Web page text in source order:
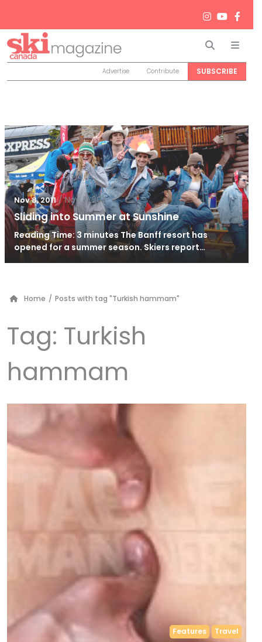
Search
Advertise Contribute SUBSCRIBE
Nov 8, 2011 / Nov 8, 2011
Sliding into Summer at Sunshine
Reading Time: 3 minutes The Banff resort has
opened for a summer season. Skiers report…
Home / Posts with tag "Turkish hammam"
Tag: Turkish
hammam
Features Travel